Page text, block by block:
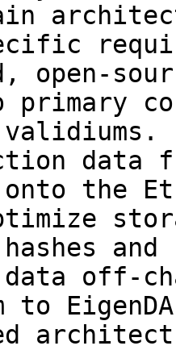
open-
primary
data
the
off-